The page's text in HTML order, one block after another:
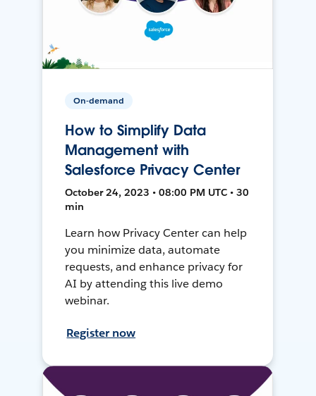
On-demand
How to Simplify Data
Management with
Salesforce Privacy Center
October 24, 2023 • 08:00 PM UTC • 30
min
Learn how Privacy Center can help
you minimize data, automate
requests, and enhance privacy for
AI by attending this live demo
webinar.
Register now